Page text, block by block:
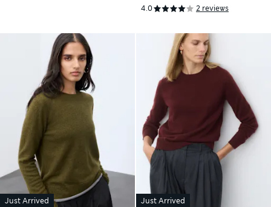
4.0 2 reviews
Just Arrived Just Arrived